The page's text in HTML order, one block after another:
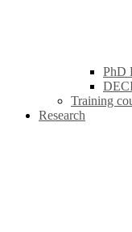
PhD
Training
Research